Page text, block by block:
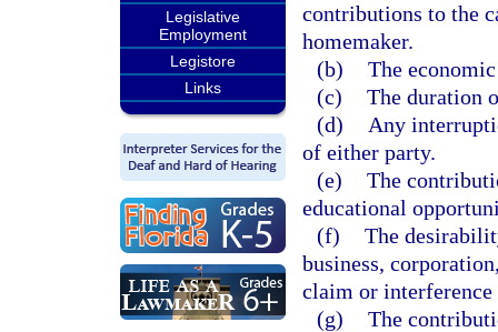
Legislative
Employment
Legistore
Links
contributions to the
homemaker.
(b) The
(c) The duration
(d)
Any
of either party.
(e) The
educational
(f) The
business,
claim or interference
(g) The